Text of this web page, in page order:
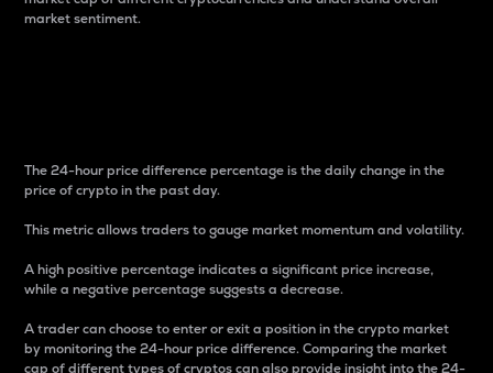
market sentiment.
The 24-hour price difference percentage is the daily change in the
price of crypto in the past day.
This metric allows traders to gauge market momentum and volatility.
A high positive percentage indicates a significant price increase,
while a negative percentage suggests a decrease.
A trader can choose to enter or exit a position in the crypto market
by monitoring the 24-hour price difference. Comparing the market
cap of different types of cryptos can also provide insight into the 24-